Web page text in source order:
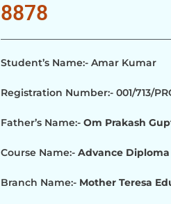
8878
Student’s Name:- Amar Kumar
Registration Number:- 001/713/
Father’s Name:- Om Prakash
Course Name:- Advance
Branch Name:- Mother Teresa